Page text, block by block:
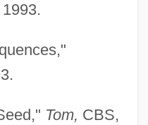
Tom, CBS,